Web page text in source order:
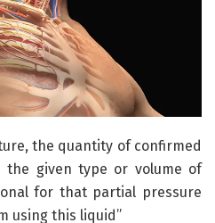
the quantity of confirmed
the given type or volume of
for that partial pressure
using this liquid”